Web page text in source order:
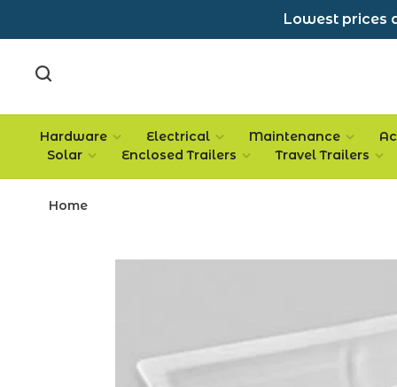
Lowest prices
Hardware Electrical Maintenance
Solar
Enclosed Trailers Travel Trailers
Home